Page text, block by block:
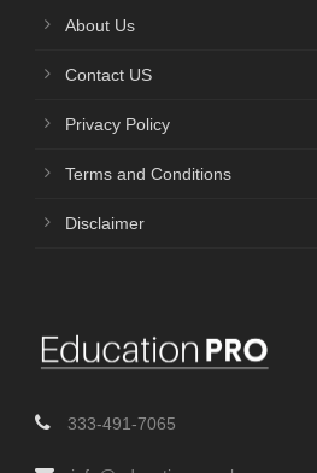
About Us
Contact US
Privacy Policy
Terms and Conditions
Disclaimer
333-491-7065